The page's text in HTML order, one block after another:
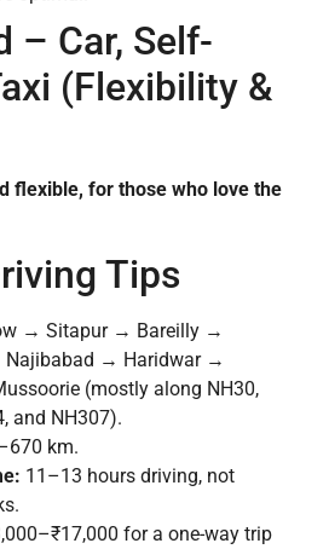
– Car, Self-
(Flexibility &
flexible, for those who love the
Tips
→ Sitapur → Bareilly →
→ Haridwar →
(mostly along NH30,
and NH307).
km.
11–13 hours driving, not
for a one-way trip